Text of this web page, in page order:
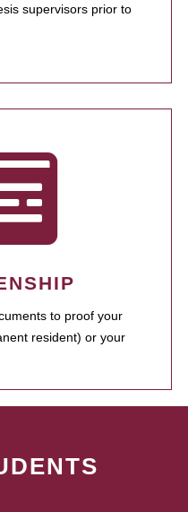
supervisors prior to
to proof your
resident) or your